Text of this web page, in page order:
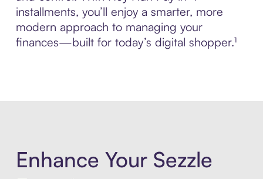
installments, you’ll enjoy a smarter, more
modern approach to managing your
finances—built for today’s digital shopper.¹
Enhance Your Sezzle